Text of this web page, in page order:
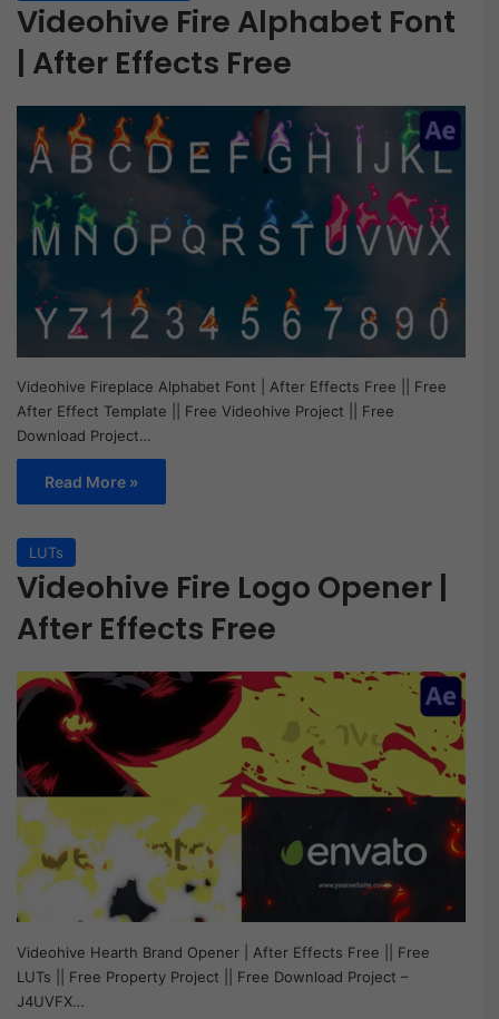
Videohive Fire Alphabet Font
| After Effects Free
Videohive Fireplace Alphabet Font | After Effects Free || Free
After Effect Template || Free Videohive Project || Free
Download Project…
Read More »
LUTs
Videohive Fire Logo Opener |
After Effects Free
Videohive Hearth Brand Opener | After Effects Free || Free
LUTs || Free Property Project || Free Download Project –
J4UVFX…